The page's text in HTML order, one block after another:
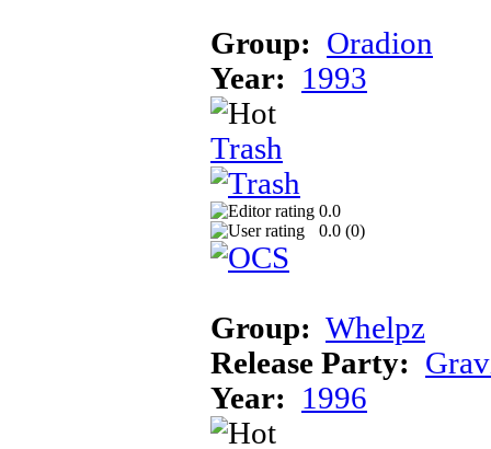
Group: Oradion
Year:
1993
Trash
0.0
0.0 (0)
Group: Whelpz
Release Party:
Year:
1996